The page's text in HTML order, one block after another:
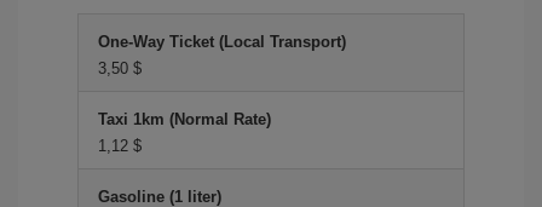
One-Way Ticket (Local Transport)
3,50 $
Taxi 1km (Normal Rate)
1,12 $
Gasoline (1 liter)